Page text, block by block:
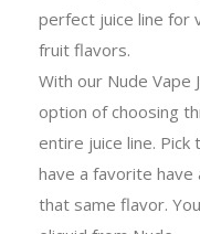
perfect juice line for
fruit flavors.
With our Nude Vape
option of choosing
entire juice line.
have a favorite
that same flavor.